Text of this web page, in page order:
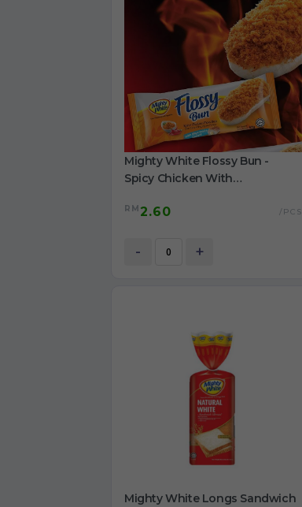
Mighty White Flossy Bun -
Spicy Chicken With
RM 2.60 /PCS
- +
Mighty White Longs Sandwich